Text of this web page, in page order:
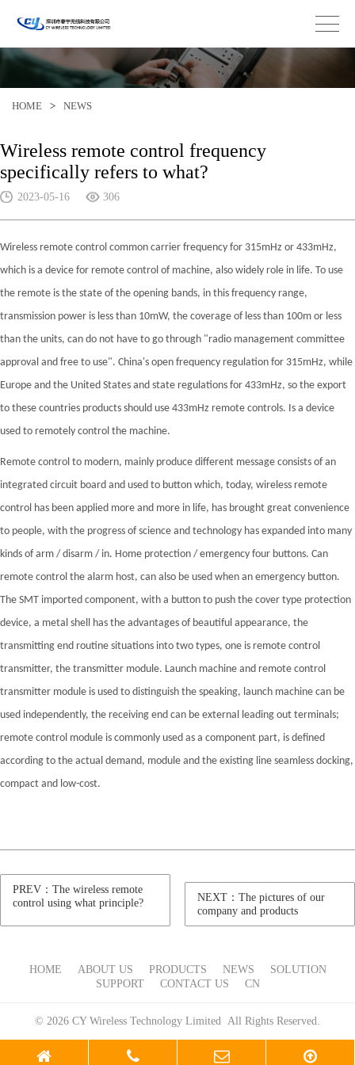
HOME > NEWS
Wireless remote control frequency
specifically refers to what?
2023-05-16 306
Wireless remote control common carrier frequency for 315mHz or 433mHz,
which is a device for remote control of machine, also widely role in life. To use
the remote is the state of the opening bands, in this frequency range,
transmission power is less than 10mW, the coverage of less than 100m or less
than the units, can do not have to go through "radio management committee
approval and free to use". China's open frequency regulation for 315mHz, while
Europe and the United States and state regulations for 433mHz, so the export
to these countries products should use 433mHz remote controls. Is a device
used to remotely control the machine.
Remote control to modern, mainly produce different message consists of an
integrated circuit board and used to button which, today, wireless remote
control has been applied more and more in life, has brought great convenience
to people, with the progress of science and technology has expanded into many
kinds of arm / disarm / in. Home protection / emergency four buttons. Can
remote control the alarm host, can also be used when an emergency button.
The SMT imported component, with a button to push the cover type protection
device, a metal shell has the advantages of beautiful appearance, the
transmitting end routine situations into two types, one is remote control
transmitter, the transmitter module. Launch machine and remote control
transmitter module is used to distinguish the speaking, launch machine can be
used independently, the receiving end can be external leading out terminals;
remote control module is commonly used as a component part, is defined
according to the actual demand, module and the existing line seamless docking,
compact and low-cost.
PREV：The wireless remote
control using what principle?
NEXT：The pictures of our
company and products
HOME ABOUT US PRODUCTS NEWS
SOLUTION
SUPPORT
CONTACT US CN
© 2026 CY Wireless Technology Limited All Rights Reserved.